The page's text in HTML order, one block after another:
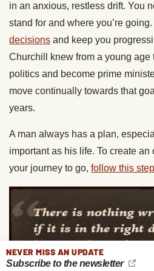
in an anxious, restless drift. You
stand for and where you’re
decisions and keep you
Churchill knew from a young age
politics and become prime
move continually towards that
years.
A man always has a plan,
important as his life. To create an
your journey to go, follow this
NEVER MISS AN UPDATE
Subscribe to the newsletter